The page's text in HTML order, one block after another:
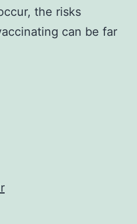
the risks
can be far